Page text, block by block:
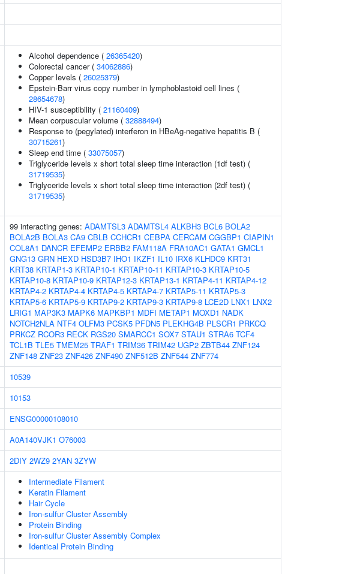
Alcohol dependence ( 26365420)
Colorectal cancer ( 34062886)
Copper levels ( 26025379)
Epstein-Barr virus copy number in lymphoblastoid cell lines (
28654678)
HIV-1 susceptibility ( 21160409)
Mean corpuscular volume ( 32888494)
Response to (pegylated) interferon in HBeAg-negative hepatitis B (
30715261)
Sleep end time ( 33075057)
Triglyceride levels x short total sleep time interaction (1df test) (
31719535)
Triglyceride levels x short total sleep time interaction (2df test) (
31719535)
99 interacting genes: ADAMTSL3 ADAMTSL4 ALKBH3 BCL6 BOLA2
BOLA2B BOLA3 CA9 CBLB CCHCR1 CEBPA CERCAM CGGBP1 CIAPIN1
COL8A1 DANCR EFEMP2 ERBB2 FAM118A FRA10AC1 GATA1 GMCL1
GNG13 GRN HEXD HSD3B7 IHO1 IKZF1 IL10 IRX6 KLHDC9 KRT31
KRT38 KRTAP1-3 KRTAP10-1 KRTAP10-11 KRTAP10-3 KRTAP10-5
KRTAP10-8 KRTAP10-9 KRTAP12-3 KRTAP13-1 KRTAP4-11 KRTAP4-12
KRTAP4-2 KRTAP4-4 KRTAP4-5 KRTAP4-7 KRTAP5-11 KRTAP5-3
KRTAP5-6 KRTAP5-9 KRTAP9-2 KRTAP9-3 KRTAP9-8 LCE2D LNX1 LNX2
LRIG1 MAP3K3 MAPK6 MAPKBP1 MDFI METAP1 MOXD1 NADK
NOTCH2NLA NTF4 OLFM3 PCSK5 PFDN5 PLEKHG4B PLSCR1 PRKCQ
PRKCZ RCOR3 RECK RGS20 SMARCC1 SOX7 STAU1 STRA6 TCF4
TCL1B TLE5 TMEM25 TRAF1 TRIM36 TRIM42 UGP2 ZBTB44 ZNF124
ZNF148 ZNF23 ZNF426 ZNF490 ZNF512B ZNF544 ZNF774
10539
10153
ENSG00000108010
A0A140VJK1 O76003
2DIY 2WZ9 2YAN 3ZYW
Intermediate Filament
Keratin Filament
Hair Cycle
Iron-sulfur Cluster Assembly
Protein Binding
Iron-sulfur Cluster Assembly Complex
Identical Protein Binding